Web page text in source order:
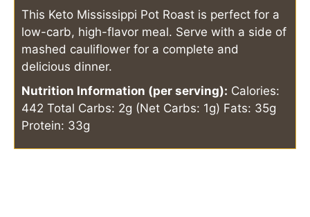
This Keto Mississippi Pot Roast is perfect for a
low-carb, high-flavor meal. Serve with a side of
mashed cauliflower for a complete and
delicious dinner.
Nutrition Information (per serving): Calories:
442 Total Carbs: 2g (Net Carbs: 1g) Fats: 35g
Protein: 33g